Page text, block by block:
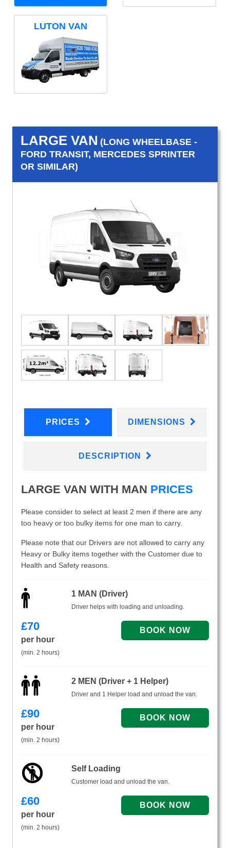
LUTON VAN
LARGE VAN (LONG WHEELBASE -
FORD TRANSIT, MERCEDES SPRINTER
OR SIMILAR)
PRICES DIMENSIONS
DESCRIPTION
LARGE VAN WITH MAN PRICES
Please consider to select at least 2 men if there are any
too heavy or too bulky items for one man to carry.
Please note that our Drivers are not allowed to carry any
Heavy or Bulky items together with the Customer due to
Health and Safety reasons.
1 MAN (Driver)
Driver helps with loading and unloading.
£70
per hour
(min. 2 hours)
2 MEN (Driver + 1 Helper)
Driver and 1 Helper load and unload the van.
£90
per hour
(min. 2 hours)
Self Loading
Customer load and unload the van.
£60
per hour
(min. 2 hours)